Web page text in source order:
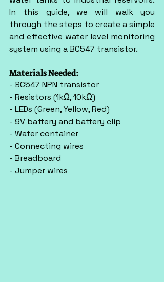
In this guide, we will walk you
through the steps to create a simple
and effective water level monitoring
system using a BC547 transistor.
Materials Needed:
- BC547 NPN transistor
- Resistors (1kΩ, 10kΩ)
- LEDs (Green, Yellow, Red)
- 9V battery and battery clip
- Water container
- Connecting wires
- Breadboard
- Jumper wires